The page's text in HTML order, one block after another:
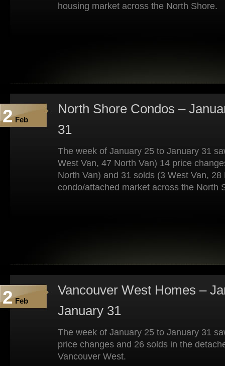
housing market across the North Shore.
2 Feb
North Shore Condos –
31
The week of January 25 to January 31
West Van, 47 North Van) 14 price
North Van) and 31 solds (3 West Van, 28
condo/attached market across the North
2 Feb
Vancouver West Homes –
January 31
The week of January 25 to January 31
price changes and 26 solds in the
Vancouver West.